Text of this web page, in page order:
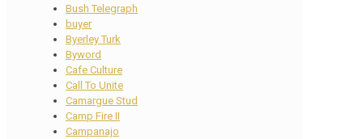
Bush Telegraph
buyer
Byerley Turk
Byword
Cafe Culture
Call To Unite
Camargue Stud
Camp Fire II
Campanajo